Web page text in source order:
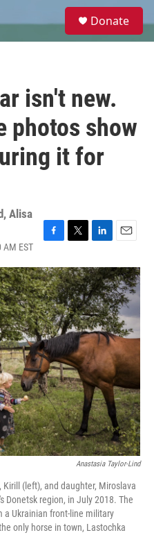
e
Donate
isn't new.
photos show
it for
, Alisa
EST
c
e
b
o
o
k
i
t
t
e
r
n
k
e
d
I
n
a
i
l
Anastasia Taylor-Lind
(left), and daughter, Miroslava
Donetsk region, in July 2018. The
a Ukrainian front-line military
only horse in town, Lastochka